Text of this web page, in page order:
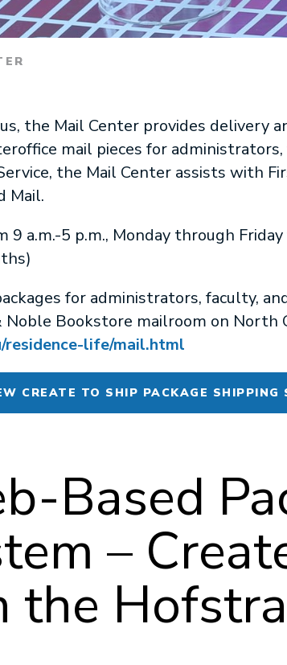
the Mail Center provides delivery
mail pieces for
the Mail Center assists with
Mail.
a.m.-5 p.m., Monday through
for administrators, faculty,
Bookstore mailroom on North
residence-life/mail.html
CREATE TO SHIP PACKAGE SHIPPING
Based
–
the